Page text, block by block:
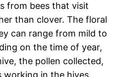
from bees that visit
than clover. The floral
can range from mild to
on the time of year,
the pollen collected,
working in the hives.